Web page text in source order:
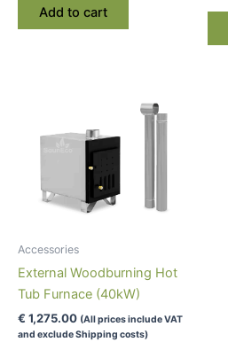
Add to cart
Accessories
External Woodburning Hot
Tub Furnace (40kW)
€ 1,275.00 (All prices include VAT
and exclude Shipping costs)